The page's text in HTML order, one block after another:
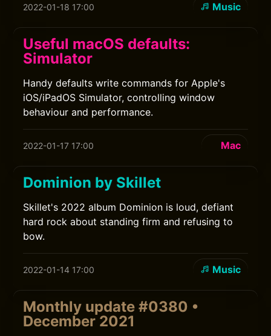
2022-01-18 17:00 Music
Useful macOS defaults:
Simulator
Handy defaults write commands for Apple's
iOS/iPadOS Simulator, controlling window
behaviour and performance.
2022-01-17 17:00 Mac
Dominion by Skillet
Skillet's 2022 album Dominion is loud, defiant
hard rock about standing firm and refusing to
bow.
2022-01-14 17:00 Music
Monthly update #0380 •
December 2021